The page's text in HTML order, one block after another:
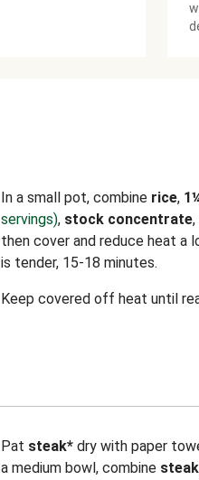
In a small pot, combine rice,
servings), stock concentrate,
then cover and reduce heat a
is tender, 15-18 minutes.
Keep covered off heat until
Pat steak* dry with paper
a medium bowl, combine steak